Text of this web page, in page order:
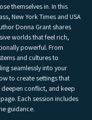
themselves in. In this
New York Times and USA
Donna Grant shares
worlds that feel rich,
powerful. From
and cultures to
seamlessly into your
to create settings that
conflict, and keep
Each session includes
guidance.